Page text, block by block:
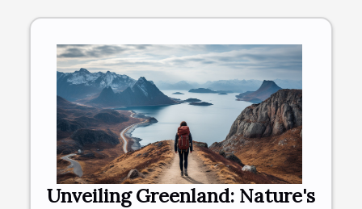
Unveiling Greenland: Nature's